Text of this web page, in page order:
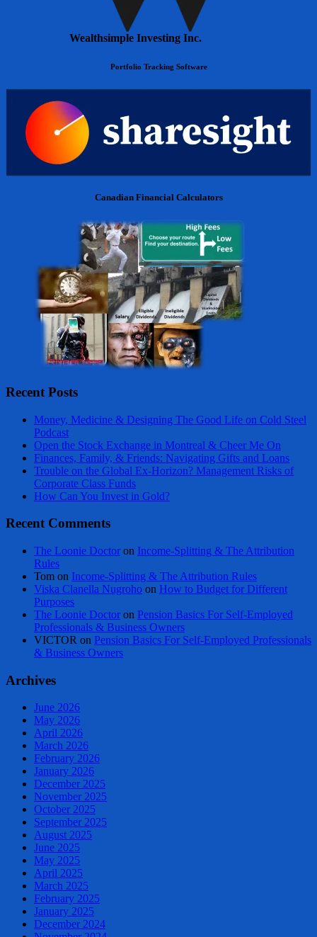
Wealthsimple Investing Inc.
Portfolio Tracking Software
Canadian Financial Calculators
Recent Posts
Money, Medicine & Designing The Good Life on Cold Steel
Podcast
Open the Stock Exchange in Montreal & Cheer Me On
Finances, Family, & Friends: Navigating Gifts and Loans
Trouble on the Global Ex-Horizon? Management Risks of
Corporate Class Funds
How Can You Invest in Gold?
Recent Comments
The Loonie Doctor on Income-Splitting & The Attribution
Rules
Tom on Income-Splitting & The Attribution Rules
Viska Clanella Nugroho on How to Budget for Different
Purposes
The Loonie Doctor on Pension Basics For Self-Employed
Professionals & Business Owners
VICTOR on Pension Basics For Self-Employed Professionals
& Business Owners
Archives
June 2026
May 2026
April 2026
March 2026
February 2026
January 2026
December 2025
November 2025
October 2025
September 2025
August 2025
June 2025
May 2025
April 2025
March 2025
February 2025
January 2025
December 2024